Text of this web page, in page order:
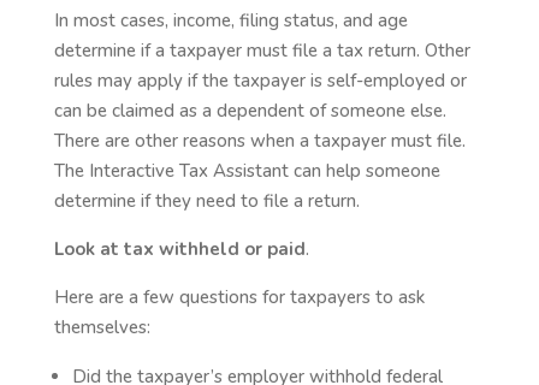
In most cases, income, filing status, and age
determine if a taxpayer must file a tax return. Other
rules may apply if the taxpayer is self-employed or
can be claimed as a dependent of someone else.
There are other reasons when a taxpayer must file.
The Interactive Tax Assistant can help someone
determine if they need to file a return.
Look at tax withheld or paid.
Here are a few questions for taxpayers to ask
themselves:
Did the taxpayer’s employer withhold federal